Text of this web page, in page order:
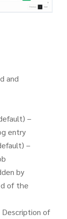
and
–
entry
–
by
of the
Description of